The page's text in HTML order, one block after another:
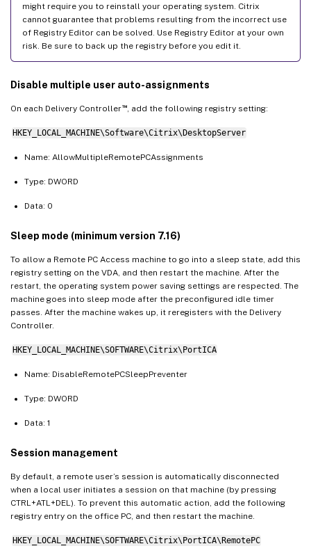
might require you to reinstall your operating system. Citrix
cannot guarantee that problems resulting from the incorrect use
of Registry Editor can be solved. Use Registry Editor at your own
risk. Be sure to back up the registry before you edit it.
Disable multiple user auto-assignments
On each Delivery Controller™, add the following registry setting:
HKEY_LOCAL_MACHINE\Software\Citrix\DesktopServer
Name: AllowMultipleRemotePCAssignments
Type: DWORD
Data: 0
Sleep mode (minimum version 7.16)
To allow a Remote PC Access machine to go into a sleep state, add this
registry setting on the VDA, and then restart the machine. After the
restart, the operating system power saving settings are respected. The
machine goes into sleep mode after the preconfigured idle timer
passes. After the machine wakes up, it reregisters with the Delivery
Controller.
HKEY_LOCAL_MACHINE\SOFTWARE\Citrix\PortICA
Name: DisableRemotePCSleepPreventer
Type: DWORD
Data: 1
Session management
By default, a remote user’s session is automatically disconnected
when a local user initiates a session on that machine (by pressing
CTRL+ATL+DEL). To prevent this automatic action, add the following
registry entry on the office PC, and then restart the machine.
HKEY_LOCAL_MACHINE\SOFTWARE\Citrix\PortICA\RemotePC